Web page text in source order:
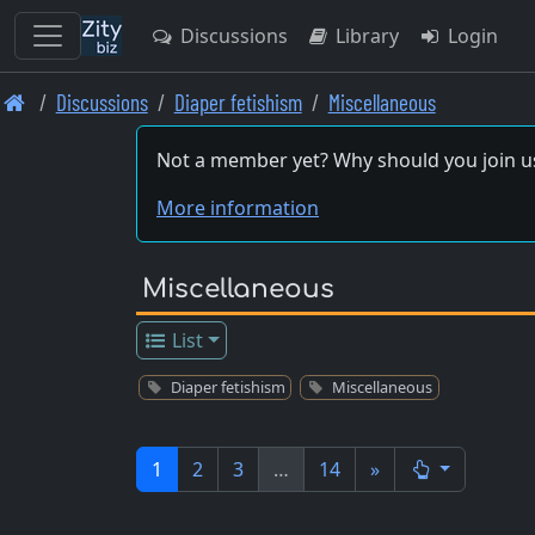
Skip
Discussions Library Login
Discussions Diaper fetishism Miscellaneous
Not a member yet? Why should you join
More information
Miscellaneous
List
Diaper fetishism Miscellaneous
1 2 3 … 14 »